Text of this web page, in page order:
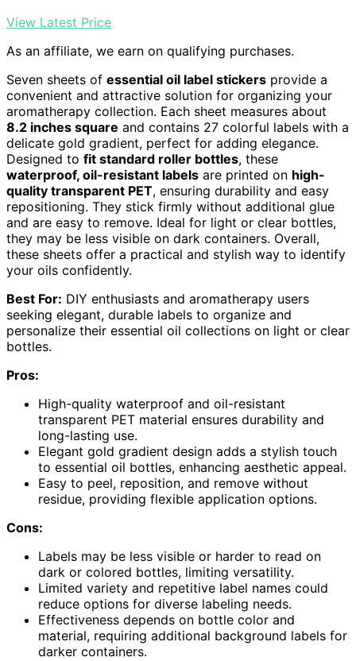
View Latest Price
As an affiliate, we earn on qualifying purchases.
Seven sheets of essential oil label stickers provide a
convenient and attractive solution for organizing your
aromatherapy collection. Each sheet measures about
8.2 inches square and contains 27 colorful labels with a
delicate gold gradient, perfect for adding elegance.
Designed to fit standard roller bottles, these
waterproof, oil-resistant labels are printed on high-
quality transparent PET, ensuring durability and easy
repositioning. They stick firmly without additional glue
and are easy to remove. Ideal for light or clear bottles,
they may be less visible on dark containers. Overall,
these sheets offer a practical and stylish way to identify
your oils confidently.
Best For: DIY enthusiasts and aromatherapy users
seeking elegant, durable labels to organize and
personalize their essential oil collections on light or clear
bottles.
Pros:
High-quality waterproof and oil-resistant
transparent PET material ensures durability and
long-lasting use.
Elegant gold gradient design adds a stylish touch
to essential oil bottles, enhancing aesthetic appeal.
Easy to peel, reposition, and remove without
residue, providing flexible application options.
Cons:
Labels may be less visible or harder to read on
dark or colored bottles, limiting versatility.
Limited variety and repetitive label names could
reduce options for diverse labeling needs.
Effectiveness depends on bottle color and
material, requiring additional background labels for
darker containers.